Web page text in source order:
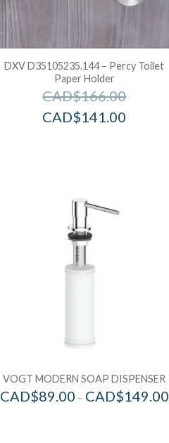
DXV D35105235.144 – Percy Toilet
Paper Holder
CAD$166.00
CAD$141.00
VOGT MODERN SOAP DISPENSER
CAD$89.00 – CAD$149.00